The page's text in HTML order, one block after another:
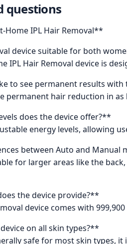
questions
Home IPL Hair Removal**
device suitable for both
IPL Hair Removal device is
to see permanent results with
permanent hair reduction in
does the device offer?**
energy levels, allowing
between Auto and Manual
for larger areas like the
the device provide?**
device comes with
on all skin types?**
safe for most skin types,